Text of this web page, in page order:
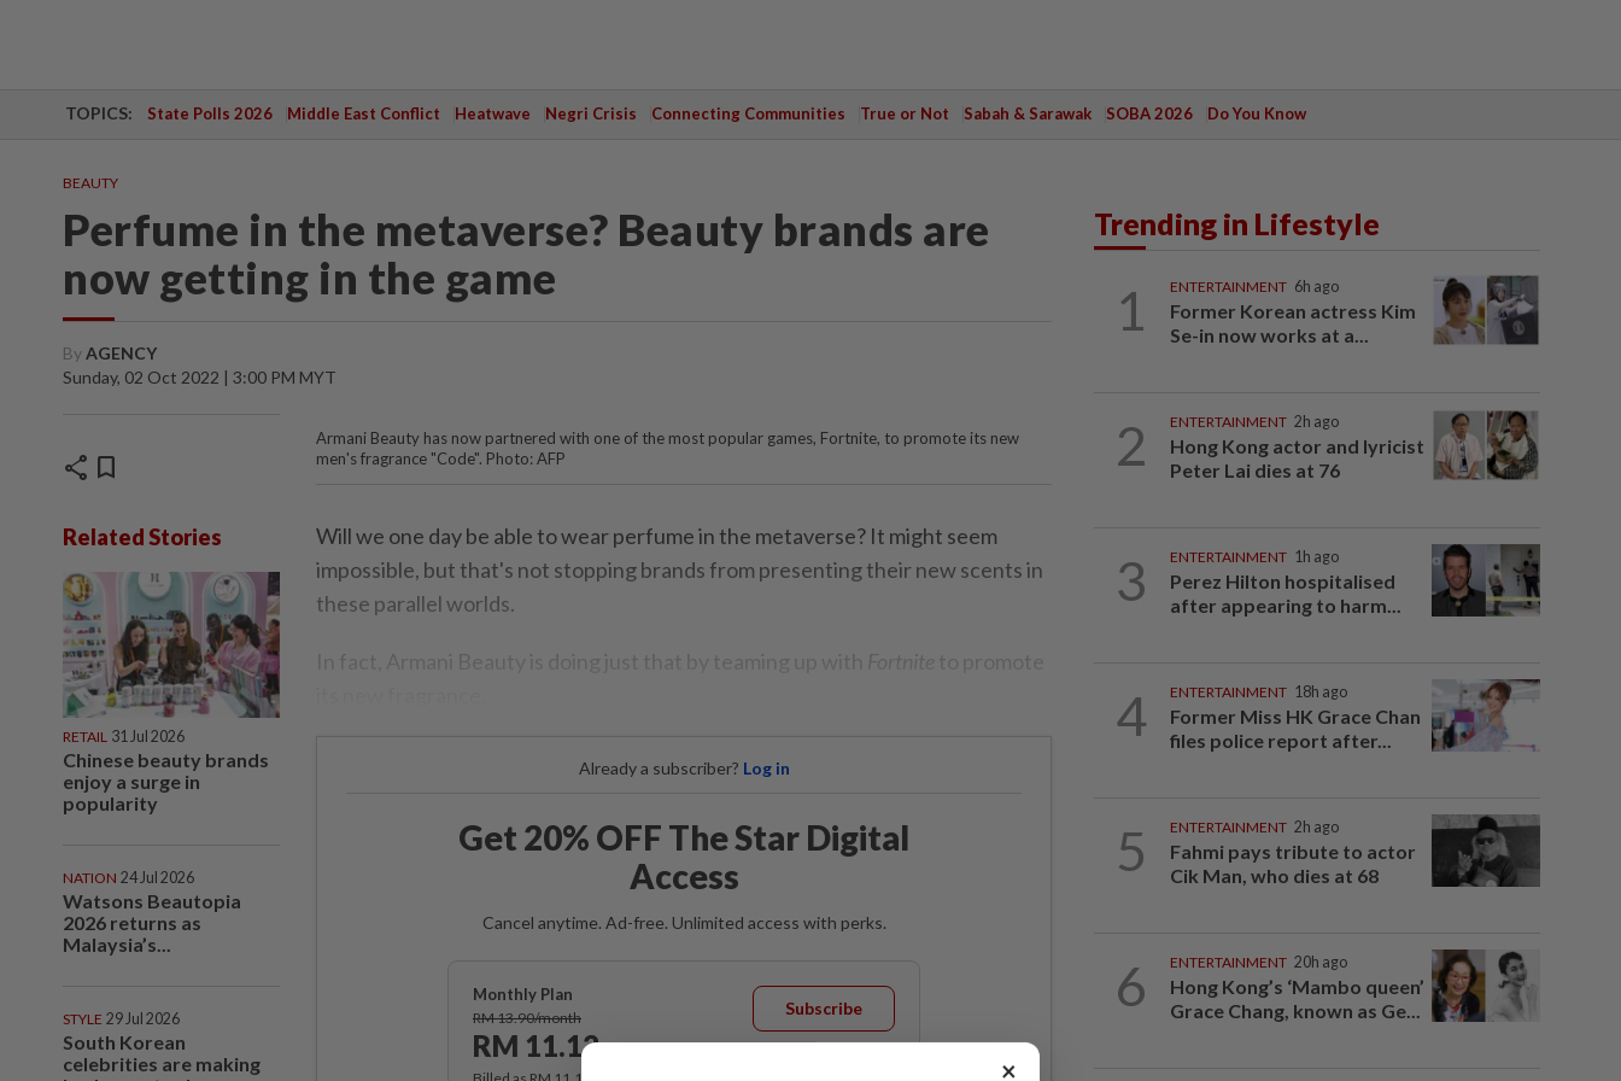
TOPICS: State Polls 2026 Middle East Conflict Heatwave Negri Crisis Connecting Communities True or Not Sabah & Sarawak SOBA 2026 Do You Know
BEAUTY
Perfume in the metaverse? Beauty brands are
now getting in the game
ByAGENCY
Sunday, 02 Oct 2022 | 3:00 PM MYT
share bookmark
Related Stories
RETAIL 31 Jul 2026
Chinese beauty brands
enjoy a surge in
popularity
NATION 24 Jul 2026
Watsons Beautopia
2026 returns as
Malaysia’s...
STYLE 29 Jul 2026
South Korean
celebrities are making
Armani Beauty has now partnered with one of the most popular games, Fortnite, to promote its new
men's fragrance "Code". Photo: AFP
Will we one day be able to wear perfume in the metaverse? It might seem
impossible, but that's not stopping brands from presenting their new scents in
these parallel worlds.
In fact, Armani Beauty is doing just that by teaming up with Fortnite
Already a subscriber? Log in
Get 20% OFF The Star Digital
Access
Cancel anytime. Ad-free. Unlimited access with perks.
Monthly Plan
RM 13.90/month
RM 11.12
Subscribe
Trending in Lifestyle
1 ENTERTAINMENT 6h ago
Former Korean actress Kim
Se-in now works at a...
2 ENTERTAINMENT 2h ago
Hong Kong actor and lyricist
Peter Lai dies at 76
3 ENTERTAINMENT 1h ago
Perez Hilton hospitalised
after appearing to harm...
4 ENTERTAINMENT 18h ago
Former Miss HK Grace Chan
files police report after...
5 ENTERTAINMENT 2h ago
Fahmi pays tribute to actor
Cik Man, who dies at 68
6 ENTERTAINMENT 20h ago
Hong Kong’s ‘Mambo queen’
Grace Chang, known as Ge...
×